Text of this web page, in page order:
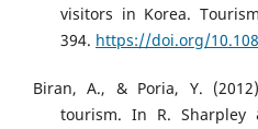
visitors in Korea.
394. https://doi.org/
Biran, A., & Poria, Y.
tourism. In R. Sharpley